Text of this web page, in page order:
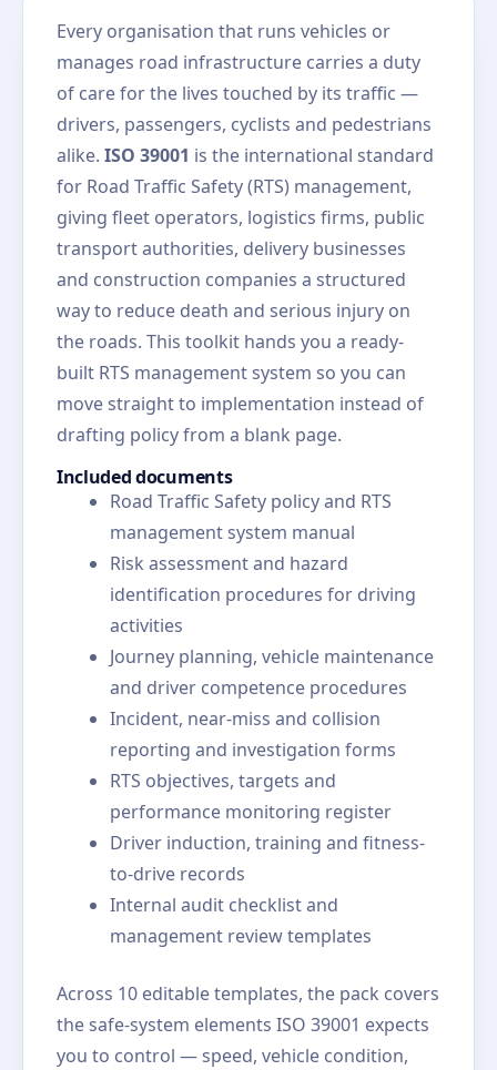
Every organisation that runs vehicles or
manages road infrastructure carries a duty
of care for the lives touched by its traffic —
drivers, passengers, cyclists and pedestrians
alike. ISO 39001 is the international standard
for Road Traffic Safety (RTS) management,
giving fleet operators, logistics firms, public
transport authorities, delivery businesses
and construction companies a structured
way to reduce death and serious injury on
the roads. This toolkit hands you a ready-
built RTS management system so you can
move straight to implementation instead of
drafting policy from a blank page.
Included documents
Road Traffic Safety policy and RTS
management system manual
Risk assessment and hazard
identification procedures for driving
activities
Journey planning, vehicle maintenance
and driver competence procedures
Incident, near-miss and collision
reporting and investigation forms
RTS objectives, targets and
performance monitoring register
Driver induction, training and fitness-
to-drive records
Internal audit checklist and
management review templates
Across 10 editable templates, the pack covers
the safe-system elements ISO 39001 expects
you to control — speed, vehicle condition,